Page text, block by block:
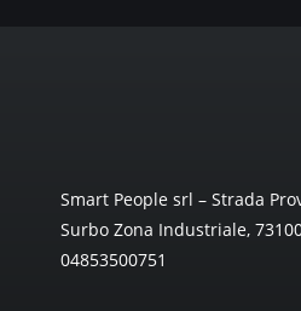
Smart People srl – Strada
Surbo Zona Industriale, 73100
04853500751